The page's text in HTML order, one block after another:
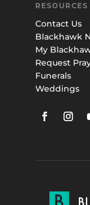
RESOURCES
Contact Us
Blackhawk
My
Request
Funerals
Weddings